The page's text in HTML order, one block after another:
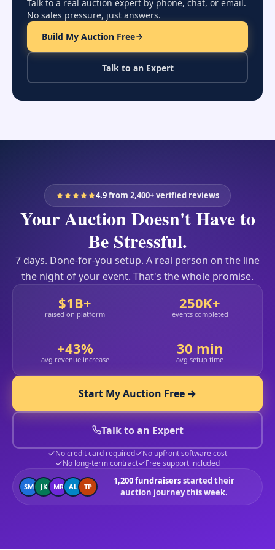
and hospitals.
Talk to an expert about your event
Talk to a real auction expert by phone, chat, or email.
No sales pressure, just answers.
Build My Auction Free
Talk to an Expert
4.9from 2,400+ verified reviews
Your Auction Doesn't Have to
Be Stressful.
7 days. Done-for-you setup. A real person on the line
the night of your event. That's the whole promise.
$1B+
raised on platform
250K+
events completed
+43%
avg revenue increase
30 min
avg setup time
Start My Auction Free →
Talk to an Expert
No credit card required
No upfront software cost
No long-term contract
Free support included
SM JK MR AL TP
1,200 fundraisersstarted their
auction journey this week.